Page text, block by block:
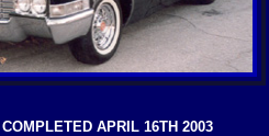
COMPLETED APRIL 16TH 2003